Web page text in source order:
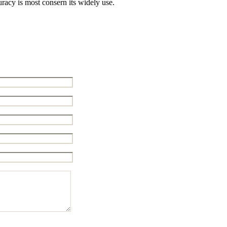
is most consern its widely use.